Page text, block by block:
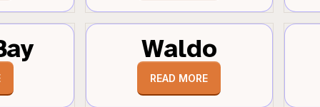
Waldo
READ MORE